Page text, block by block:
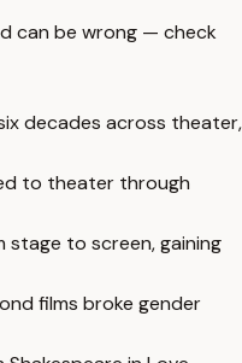
can be wrong — check
decades across theater,
to theater through
stage to screen, gaining
films broke gender